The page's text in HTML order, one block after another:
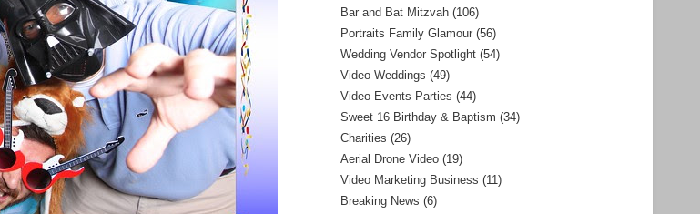
Bar and Bat Mitzvah (106)
Portraits Family Glamour (56)
Wedding Vendor Spotlight (54)
Video Weddings (49)
Video Events Parties (44)
Sweet 16 Birthday & Baptism (34)
Charities (26)
Aerial Drone Video (19)
Video Marketing Business (11)
Breaking News (6)